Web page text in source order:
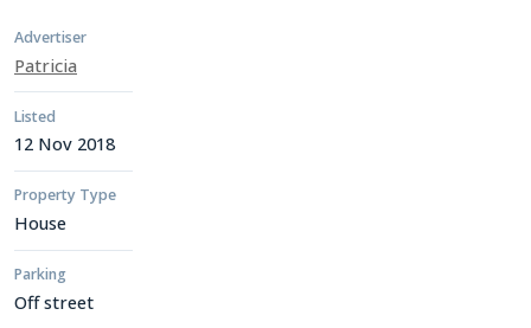
Advertiser
Patricia
Listed
12 Nov 2018
Property Type
House
Parking
Off street